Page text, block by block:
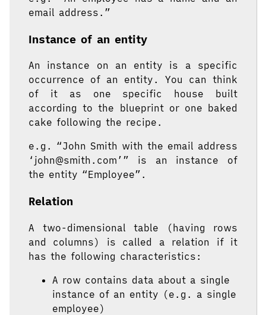
email address.”
Instance of an entity
An instance on an entity is a specific
occurrence of an entity. You can think
of it as one specific house built
according to the blueprint or one baked
cake following the recipe.
e.g. “John Smith with the email address
‘john@smith.com’” is an instance of
the entity “Employee”.
Relation
A two-dimensional table (having rows
and columns) is called a relation if it
has the following characteristics:
A row contains data about a single
instance of an entity (e.g. a single
employee)